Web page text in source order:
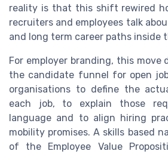
reality is that this shift rewired
recruiters and employees talk
and long term career paths inside
For employer branding, this move
the candidate funnel for open
organisations to define the
each job, to explain those
language and to align hiring
mobility promises. A skills based
of the Employee Value